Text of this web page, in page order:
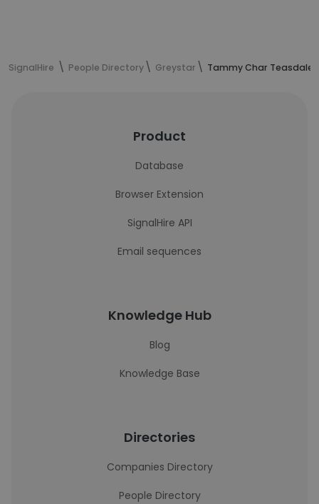
SignalHire People Directory Greystar Tammy Char
Product
Database
Browser Extension
SignalHire API
Email sequences
Knowledge Hub
Blog
Knowledge Base
Directories
Companies Directory
People Directory